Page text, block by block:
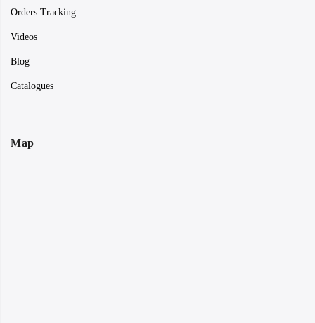
Orders Tracking
Videos
Blog
Catalogues
Map